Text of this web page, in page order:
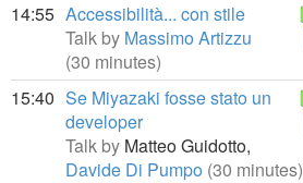
14:55 Accessibilità... con stile
Talk by Massimo Artizzu
(30 minutes)
15:40 Se Miyazaki fosse stato un
developer
Talk by Matteo Guidotto,
Davide Di Pumpo (30 minutes)